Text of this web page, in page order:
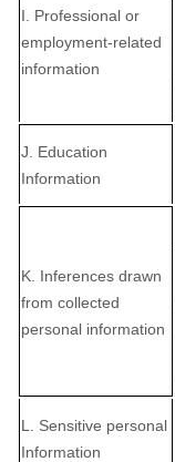
I . Professional or
employment-related
information
J . Education
Information
K . Inferences drawn
from collected
personal information
L
. Sensitive personal
Information